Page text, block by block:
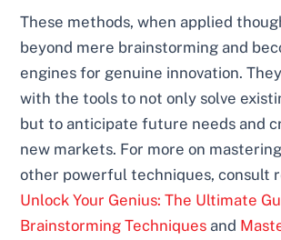
These methods, when applied
beyond mere brainstorming and
engines for genuine innovation.
with the tools to not only solve
but to anticipate future needs and
new markets. For more on
other powerful techniques, consult
Unlock Your Genius: The Ultimate
Brainstorming Techniques and